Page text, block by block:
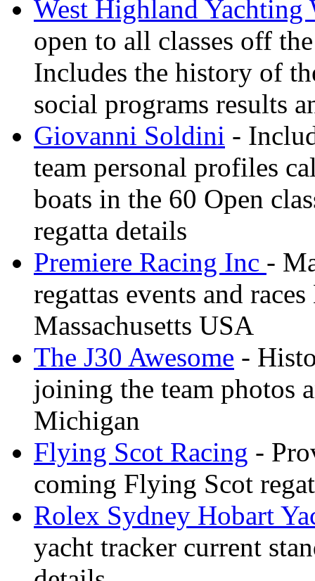
West Highland Yachting
open to all classes off
Includes the history of
social programs results
Giovanni Soldini -
team personal profiles
boats in the 60 Open
regatta details
Premiere Racing Inc -
regattas events and
Massachusetts USA
The J30 Awesome -
joining the team photos
Michigan
Flying Scot Racing -
coming Flying Scot
Rolex Sydney Hobart
yacht tracker current